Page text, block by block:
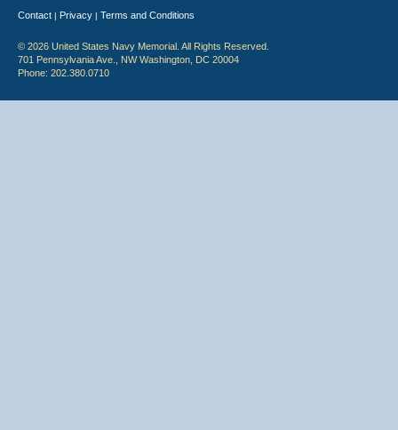
Contact | Privacy | Terms and Conditions
© 2026 United States Navy Memorial. All Rights Reserved.
701 Pennsylvania Ave., NW Washington, DC 20004
Phone: 202.380.0710